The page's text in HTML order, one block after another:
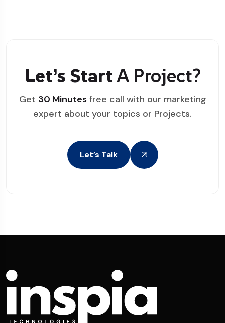
Let’s StartA Project?
Get 30 Minutesfree call with our marketing
expert about your topics or Projects.
Let’s Talk